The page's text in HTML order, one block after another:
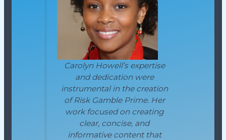
Carolyn Howell’s expertise
and dedication were
instrumental in the creation
of Risk Gamble Prime. Her
work focused on creating
clear, concise, and
informative content that